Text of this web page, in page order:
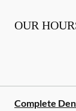
OUR
Complete